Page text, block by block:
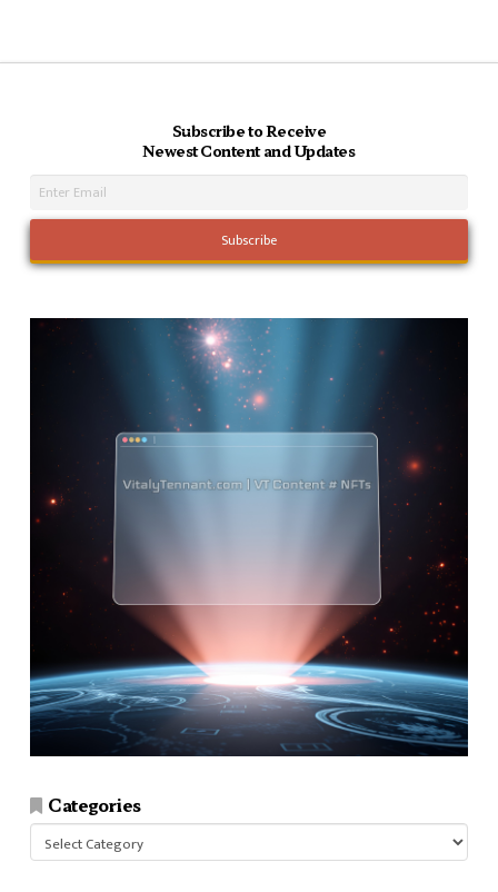
Subscribe to Receive
Newest Content and Updates
Categories
Categories